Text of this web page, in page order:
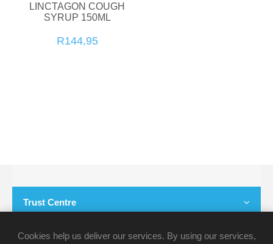
LINCTAGON COUGH
SYRUP 150ML
R144,95
Trust Centre
Customer Service
Cookies help us deliver our services. By using our services,